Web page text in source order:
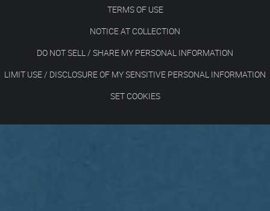
TERMS OF USE
NOTICE AT COLLECTION
DO NOT SELL / SHARE MY PERSONAL INFORMATION
LIMIT USE / DISCLOSURE OF MY SENSITIVE PERSONAL INFORMATION
SET COOKIES